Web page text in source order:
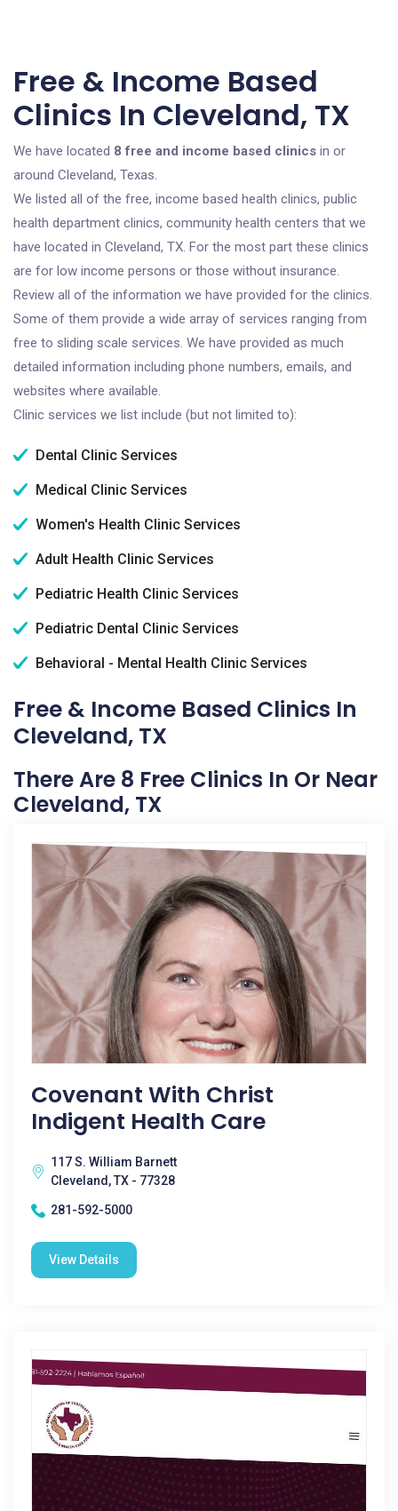
Free & Income Based
Clinics In Cleveland, TX
We have located 8 free and income based clinics in or
around Cleveland, Texas.
We listed all of the free, income based health clinics, public
health department clinics, community health centers that we
have located in Cleveland, TX. For the most part these clinics
are for low income persons or those without insurance.
Review all of the information we have provided for the clinics.
Some of them provide a wide array of services ranging from
free to sliding scale services. We have provided as much
detailed information including phone numbers, emails, and
websites where available.
Clinic services we list include (but not limited to):
Dental Clinic Services
Medical Clinic Services
Women's Health Clinic Services
Adult Health Clinic Services
Pediatric Health Clinic Services
Pediatric Dental Clinic Services
Behavioral - Mental Health Clinic Services
Free & Income Based Clinics In
Cleveland, TX
There Are 8 Free Clinics In Or Near
Cleveland, TX
Covenant With Christ
Indigent Health Care
117 S. William Barnett
Cleveland, TX - 77328
281-592-5000
View Details